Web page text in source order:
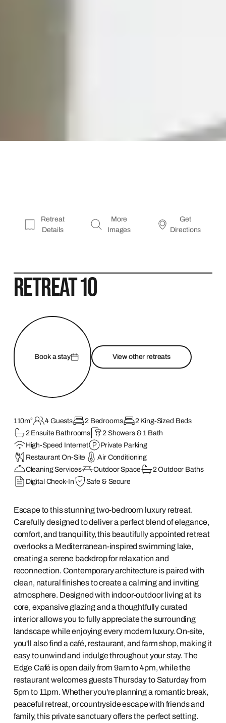
Retreat
Details
More
Images
Get
Directions
RETREAT 10
Book a stay View other retreats
110m² 4 Guests 2 Bedrooms
2 King-Sized Beds
2 Ensuite Bathrooms
2 Showers & 1 Bath
High-Speed Internet
Private Parking
Restaurant On-Site
Air Conditioning
Cleaning Services
Outdoor Space
2 Outdoor Baths
Digital Check-In
Safe & Secure
Escape to this stunning two-bedroom luxury retreat.
Carefully designed to deliver a perfect blend of elegance,
comfort, and tranquillity, this beautifully appointed retreat
overlooks a Mediterranean-inspired swimming lake,
creating a serene backdrop for relaxation and
reconnection. Contemporary architecture is paired with
clean, natural finishes to create a calming and inviting
atmosphere. Designed with indoor-outdoor living at its
core, expansive glazing and a thoughtfully curated
interior allows you to fully appreciate the surrounding
landscape while enjoying every modern luxury. On-site,
you'll also find a café, restaurant, and farm shop, making it
easy to unwind and indulge throughout your stay. The
Edge Café is open daily from 9am to 4pm, while the
restaurant welcomes guests Thursday to Saturday from
5pm to 11pm. Whether you're planning a romantic break,
peaceful retreat, or countryside escape with friends and
family, this private sanctuary offers the perfect setting.